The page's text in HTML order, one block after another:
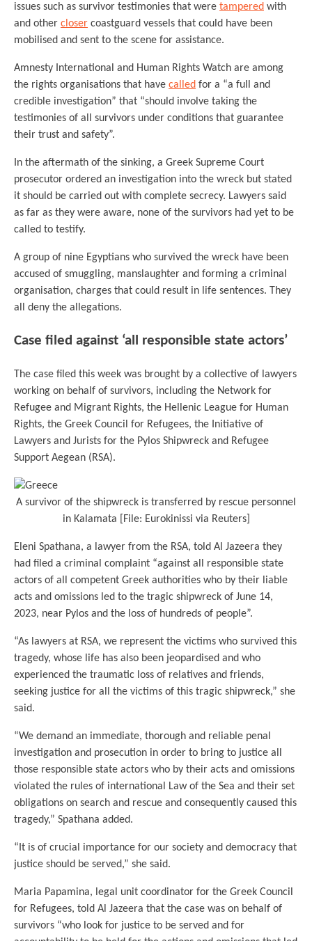
issues such as survivor testimonies that were tampered with
and other closer coastguard vessels that could have been
mobilised and sent to the scene for assistance.
Amnesty International and Human Rights Watch are among
the rights organisations that have called for a “a full and
credible investigation” that “should involve taking the
testimonies of all survivors under conditions that guarantee
their trust and safety”.
In the aftermath of the sinking, a Greek Supreme Court
prosecutor ordered an investigation into the wreck but stated
it should be carried out with complete secrecy. Lawyers said
as far as they were aware, none of the survivors had yet to be
called to testify.
A group of nine Egyptians who survived the wreck have been
accused of smuggling, manslaughter and forming a criminal
organisation, charges that could result in life sentences. They
all deny the allegations.
Case filed against ‘all responsible state actors’
The case filed this week was brought by a collective of lawyers
working on behalf of survivors, including the Network for
Refugee and Migrant Rights, the Hellenic League for Human
Rights, the Greek Council for Refugees, the Initiative of
Lawyers and Jurists for the Pylos Shipwreck and Refugee
Support Aegean (RSA).
A survivor of the shipwreck is transferred by rescue personnel
in Kalamata [File: Eurokinissi via Reuters]
Eleni Spathana, a lawyer from the RSA, told Al Jazeera they
had filed a criminal complaint “against all responsible state
actors of all competent Greek authorities who by their liable
acts and omissions led to the tragic shipwreck of June 14,
2023, near Pylos and the loss of hundreds of people”.
“As lawyers at RSA, we represent the victims who survived this
tragedy, whose life has also been jeopardised and who
experienced the traumatic loss of relatives and friends,
seeking justice for all the victims of this tragic shipwreck,” she
said.
“We demand an immediate, thorough and reliable penal
investigation and prosecution in order to bring to justice all
those responsible state actors who by their acts and omissions
violated the rules of international Law of the Sea and their set
obligations on search and rescue and consequently caused this
tragedy,” Spathana added.
“It is of crucial importance for our society and democracy that
justice should be served,” she said.
Maria Papamina, legal unit coordinator for the Greek Council
for Refugees, told Al Jazeera that the case was on behalf of
survivors “who look for justice to be served and for